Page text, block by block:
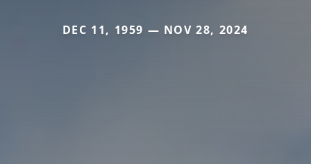
DEC 11, 1959 — NOV 28, 2024